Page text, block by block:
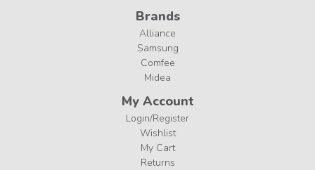
Brands
Alliance
Samsung
Comfee
Midea
My Account
Login/Register
Wishlist
My Cart
Returns